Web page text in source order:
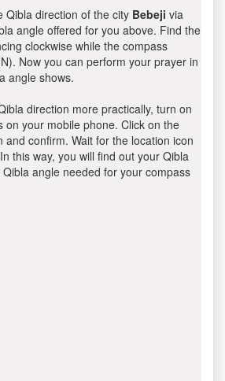
Qibla direction of the city Bebeji via
angle offered for you above. Find the
clockwise while the compass
Now you can perform your prayer in
angle shows.
direction more practically, turn on
on your mobile phone. Click on the
and confirm. Wait for the location icon
this way, you will find out your Qibla
angle needed for your compass